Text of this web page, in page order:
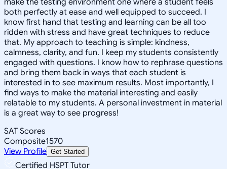
both perfectly at ease and well equipped to succeed. I
know first hand that testing and learning can be all too
ridden with stress and have great techniques to reduce
that. My approach to teaching is simple: kindness,
calmness, clarity, and fun. I keep my students consistently
engaged with questions. I know how to rephrase questions
and bring them back in ways that each student is
interested in to see maximum results. Most importantly, I
find ways to make the material interesting and easily
relatable to my students. A personal investment in material
is a great way to see progress!
SAT Scores
Composite1570
View Profile Get Started
Certified HSPT Tutor